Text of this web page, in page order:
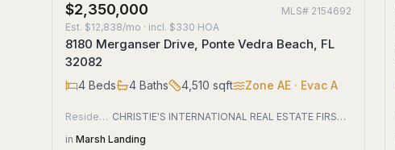
$2,350,000 MLS# 2154692
Est. $12,838/mo · incl. $330 HOA
8180 Merganser Drive, Ponte Vedra Beach, FL
32082
4 Beds 4 Baths 4,510 sqft Zone AE · Evac A
Residential
CHRISTIE'S INTERNATIONAL REAL ESTATE FIRST COAST
in Marsh Landing